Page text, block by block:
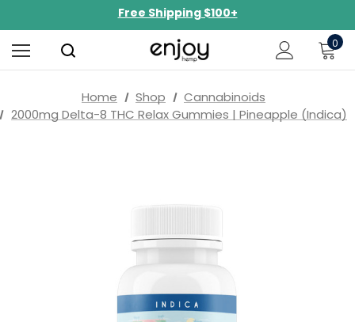
NEW Curated Bundles Now Available!
Limited-Time BOGO on 10mg Energy Seltzers
Free Shipping $100+
0
Home Shop
Cannabinoids
2000mg Delta-8 THC Relax Gummies | Pineapple (Indica)